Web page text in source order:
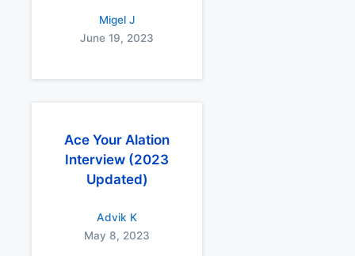
Migel J
June 19, 2023
Ace Your Alation
Interview (2023
Updated)
Advik K
May 8, 2023